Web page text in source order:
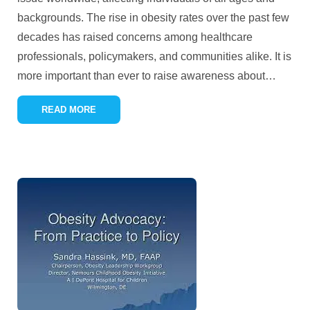
backgrounds. The rise in obesity rates over the past few
decades has raised concerns among healthcare
professionals, policymakers, and communities alike. It is
more important than ever to raise awareness about…
READ MORE